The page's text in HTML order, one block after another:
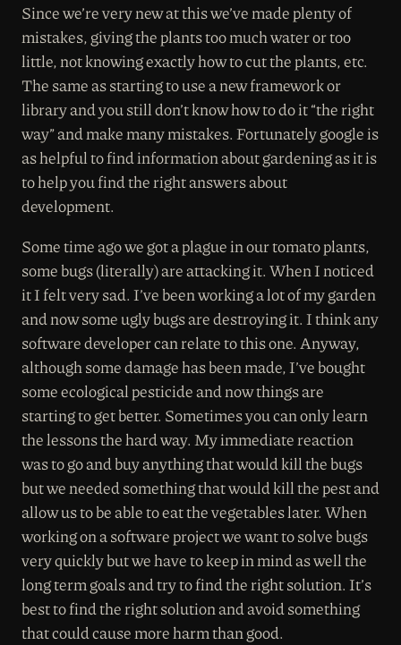
Since we’re very new at this we’ve made plenty of
mistakes, giving the plants too much water or too
little, not knowing exactly how to cut the plants, etc.
The same as starting to use a new framework or
library and you still don’t know how to do it “the right
way” and make many mistakes. Fortunately google is
as helpful to find information about gardening as it is
to help you find the right answers about
development.
Some time ago we got a plague in our tomato plants,
some bugs (literally) are attacking it. When I noticed
it I felt very sad. I’ve been working a lot of my garden
and now some ugly bugs are destroying it. I think any
software developer can relate to this one. Anyway,
although some damage has been made, I’ve bought
some ecological pesticide and now things are
starting to get better. Sometimes you can only learn
the lessons the hard way. My immediate reaction
was to go and buy anything that would kill the bugs
but we needed something that would kill the pest and
allow us to be able to eat the vegetables later. When
working on a software project we want to solve bugs
very quickly but we have to keep in mind as well the
long term goals and try to find the right solution. It’s
best to find the right solution and avoid something
that could cause more harm than good.